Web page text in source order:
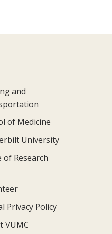
and
of Medicine
University
of Research
Privacy Policy
VUMC